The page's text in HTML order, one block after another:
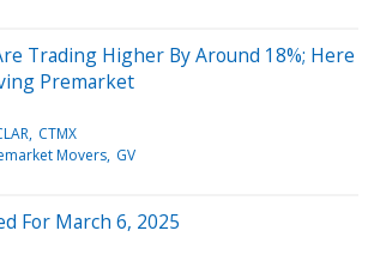
Trading Higher By Around 18%; Here
Premarket
CTMX
Movers GV
For March 6, 2025